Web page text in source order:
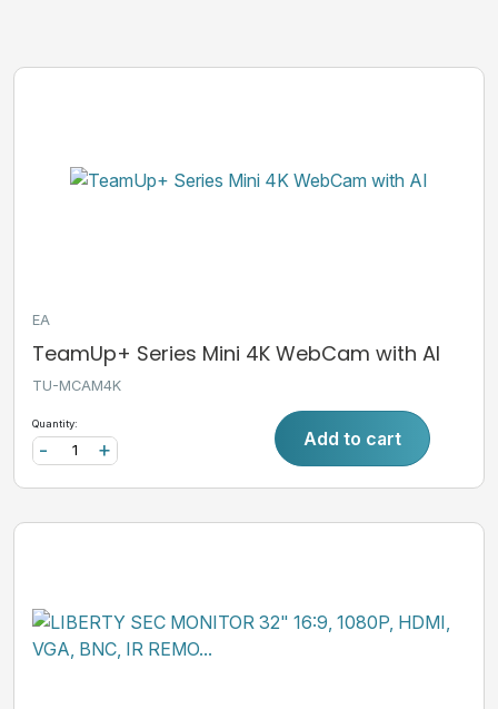
EA
TeamUp+ Series Mini 4K WebCam with AI
TU-MCAM4K
Quantity:
+
- Add to cart